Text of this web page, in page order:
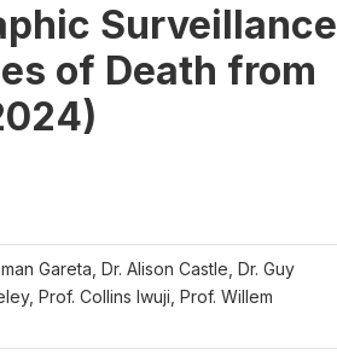
Surveillance
of Death from
Gareta, Dr. Alison Castle, Dr. Guy
Prof. Collins Iwuji, Prof. Willem